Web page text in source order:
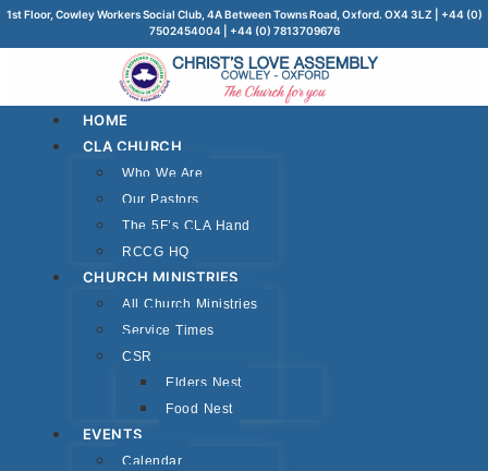
1st Floor, Cowley Workers Social Club, 4A Between Towns Road, Oxford. OX4 3LZ | +44 (0)
7502454004 | +44 (0) 7813709676
HOME
CLA CHURCH
Who We Are
Our Pastors
The 5F’s CLA Hand
RCCG HQ
CHURCH MINISTRIES
All Church Ministries
Service Times
CSR
Elders Nest
Food Nest
EVENTS
Calendar